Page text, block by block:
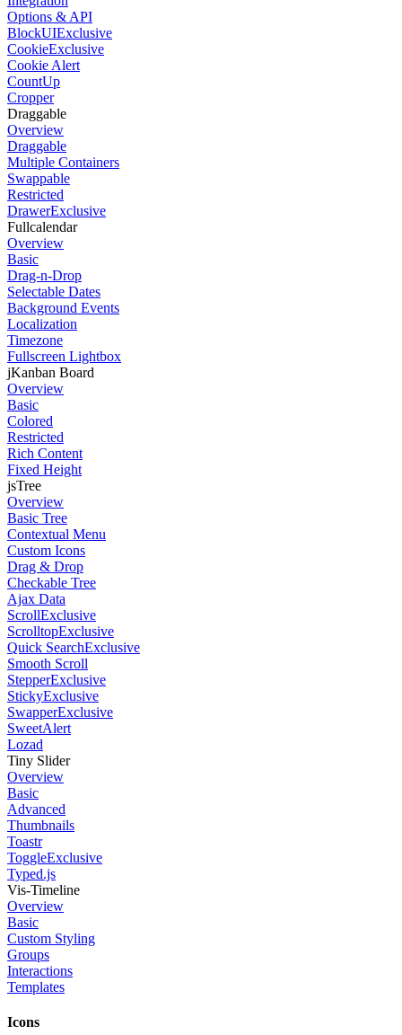
Options & API
BlockUIExclusive
CookieExclusive
Cookie Alert
CountUp
Cropper
Draggable
Overview
Draggable
Multiple Containers
Swappable
Restricted
DrawerExclusive
Fullcalendar
Overview
Basic
Drag-n-Drop
Selectable Dates
Background Events
Localization
Timezone
Fullscreen Lightbox
jKanban Board
Overview
Basic
Colored
Restricted
Rich Content
Fixed Height
jsTree
Overview
Basic Tree
Contextual Menu
Custom Icons
Drag & Drop
Checkable Tree
Ajax Data
ScrollExclusive
ScrolltopExclusive
Quick SearchExclusive
Smooth Scroll
StepperExclusive
StickyExclusive
SwapperExclusive
SweetAlert
Lozad
Tiny Slider
Overview
Basic
Advanced
Thumbnails
Toastr
ToggleExclusive
Typed.js
Vis-Timeline
Overview
Basic
Custom Styling
Groups
Interactions
Templates
Icons